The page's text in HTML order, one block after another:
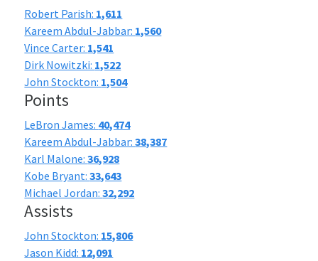
Robert Parish: 1,611
Kareem Abdul-Jabbar: 1,560
Vince Carter: 1,541
Dirk Nowitzki: 1,522
John Stockton: 1,504
Points
LeBron James: 40,474
Kareem Abdul-Jabbar:38,387
Karl Malone:36,928
Kobe Bryant:33,643
Michael Jordan:32,292
Assists
John Stockton: 15,806
Jason Kidd: 12,091